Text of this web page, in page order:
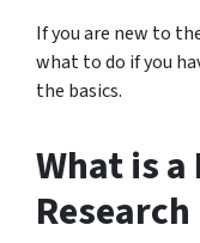
If you are new to
what to do if you
the basics.
What is